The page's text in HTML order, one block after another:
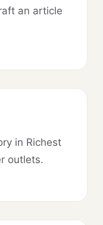
an article
in Richest
outlets.